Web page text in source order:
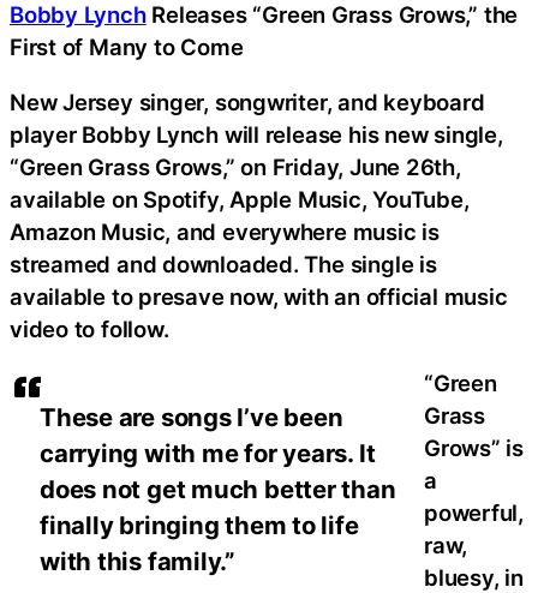
These are songs I’ve been
carrying with me for years. It
does not get much better than
finally bringing them to life
with this family.”
Bobby LynchReleases “Green Grass Grows,” the
First of Many to Come
New Jersey singer, songwriter, and keyboard
player Bobby Lynch will release his new single,
“Green Grass Grows,” on Friday, June 26th,
available on Spotify, Apple Music, YouTube,
Amazon Music, and everywhere music is
streamed and downloaded. The single is
available to presave now, with an official music
video to follow.
“Green
Grass
Grows” is
a
powerful,
raw,
bluesy, in